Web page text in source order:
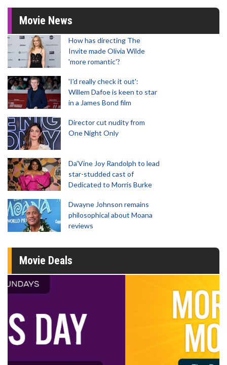
Movie News
How has directing The
Invite made Olivia Wilde
'more romantic'?
'I'd really check it out':
Willem Dafoe is keen to star
in a James Bond film
Director cut nudity from
One Night Only
Da’Vine Joy Randolph to lead
star-studded cast of
Dedicated to Morris Burke
Dwayne Johnson remains
philosophical about Moana
reviews
Movie Deals